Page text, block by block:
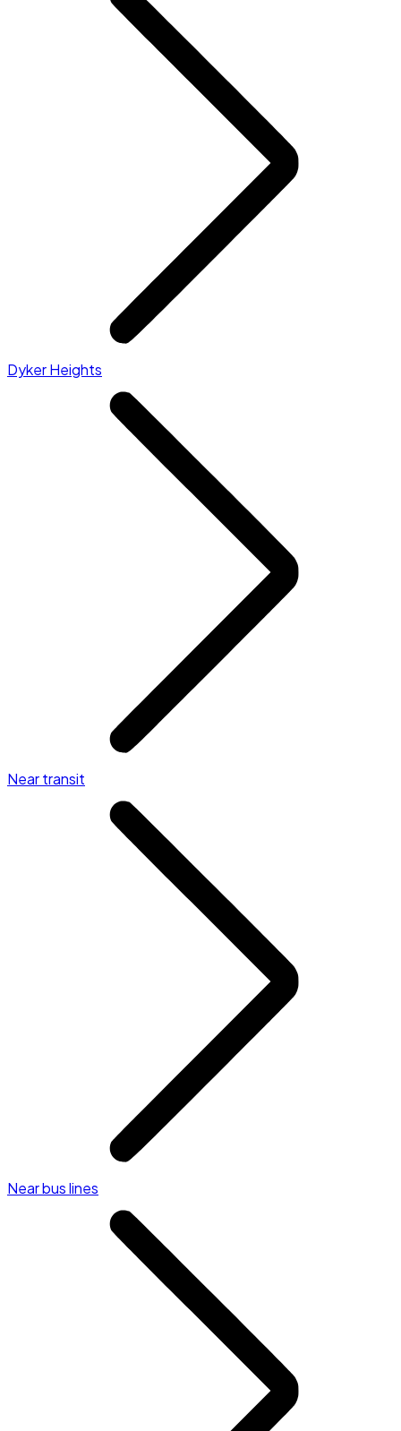
Dyker Heights
Near transit
Near bus lines